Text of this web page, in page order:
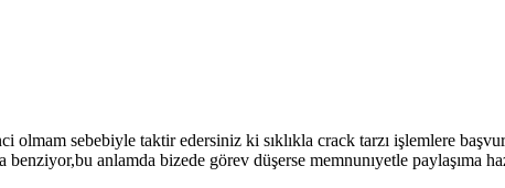
sebebiyle taktir edersiniz ki sıklıkla crack tarzı işlemlere
anlamda bizede görev düşerse memnunıyetle paylaşıma